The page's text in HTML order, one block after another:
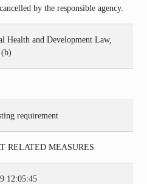
by the responsible agency.
Health and Development Law,
requirement
RELATED MEASURES
12:05:45